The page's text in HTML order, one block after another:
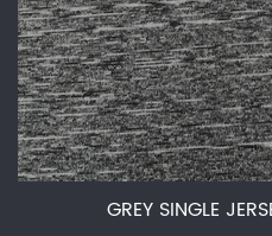
GREY SINGLE